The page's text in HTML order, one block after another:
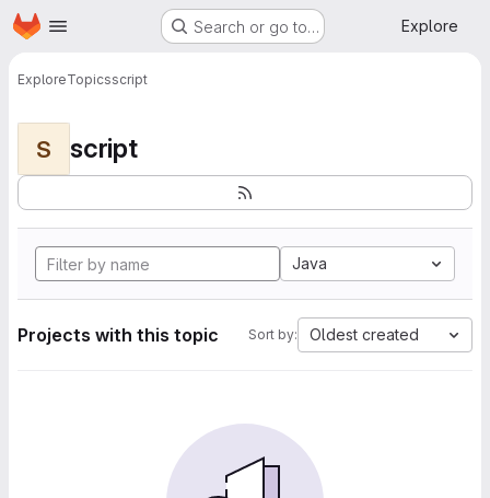
Skip to main content
Homepage Search or go to… Explore
ExploreTopicsscript
S script
Java
Projects with this topic Sort by: Oldest created